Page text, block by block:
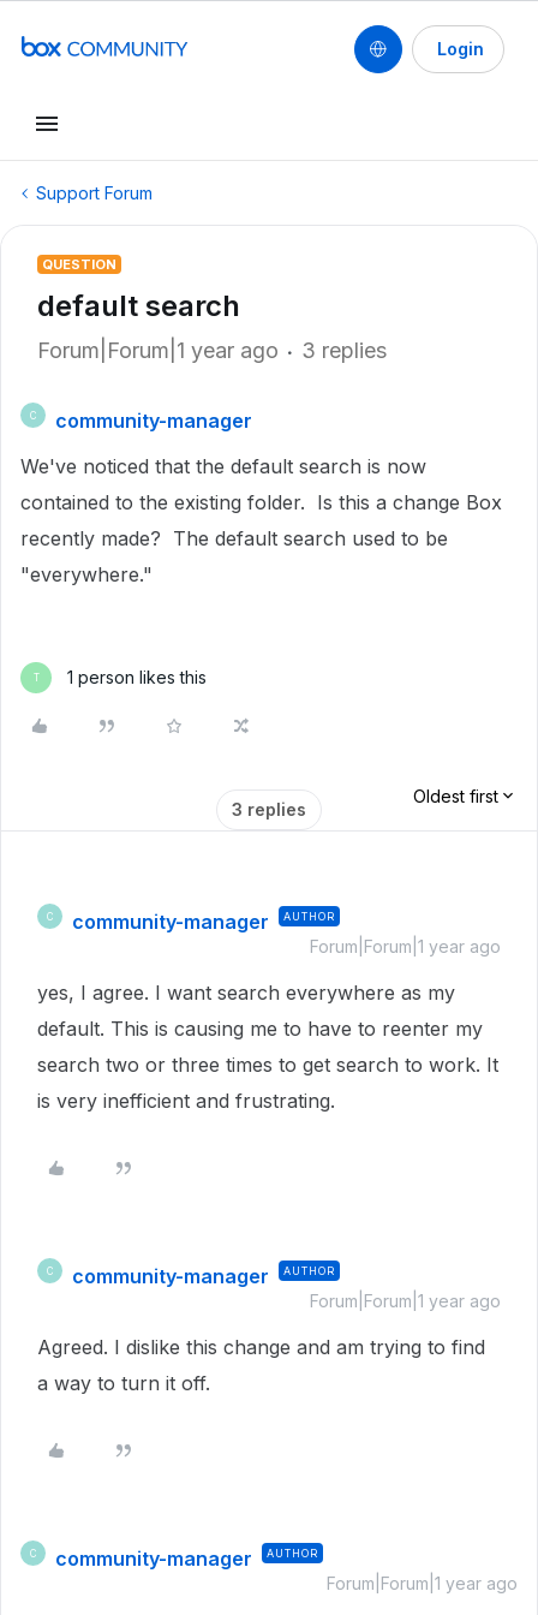
Login
Support Forum
QUESTION
default search
Forum|Forum|1 year ago 3 replies
C
community-manager
We've noticed that the default search is now
contained to the existing folder. Is this a change Box
recently made? The default search used to be
"everywhere."
T 1 person likes this
3 replies
Oldest first
C community-manager AUTHOR
Forum|Forum|1 year ago
yes, I agree. I want search everywhere as my
default. This is causing me to have to reenter my
search two or three times to get search to work. It
is very inefficient and frustrating.
C community-manager AUTHOR
Forum|Forum|1 year ago
Agreed. I dislike this change and am trying to find
a way to turn it off.
C community-manager AUTHOR
Forum|Forum|1 year ago